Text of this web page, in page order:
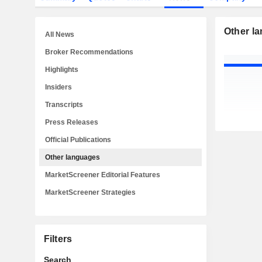
Other
All News
Broker Recommendations
Highlights
Insiders
Transcripts
Press Releases
Official Publications
Other languages
MarketScreener Editorial Features
MarketScreener Strategies
Filters
Search